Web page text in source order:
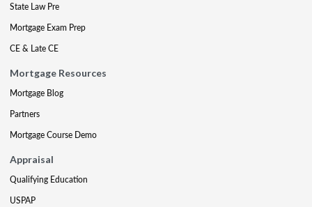
State Law Pre
Mortgage Exam Prep
CE & Late CE
Mortgage Resources
Mortgage Blog
Partners
Mortgage Course Demo
Appraisal
Qualifying Education
USPAP